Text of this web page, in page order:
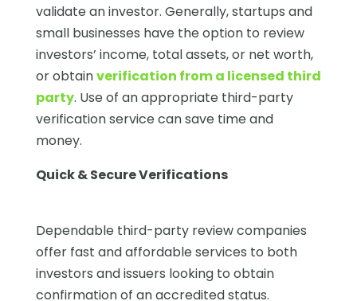
validate an investor. Generally, startups and
small businesses have the option to review
investors’ income, total assets, or net worth,
or obtainverification from a licensed third
party. Use of an appropriate third-party
verification service can save time and
money.
Quick & Secure Verifications
Dependable third-party review companies
offer fast and affordable services to both
investors and issuers looking to obtain
confirmation of an accredited status.